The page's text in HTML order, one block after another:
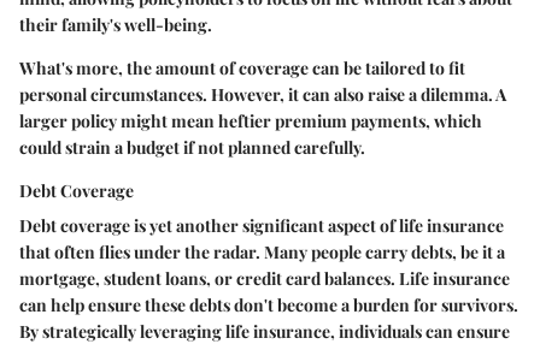
their family's well-being.
What's more, the amount of coverage can be tailored to fit
personal circumstances. However, it can also raise a dilemma. A
larger policy might mean heftier premium payments, which
could strain a budget if not planned carefully.
Debt Coverage
Debt coverage is yet another significant aspect of life insurance
that often flies under the radar. Many people carry debts, be it a
mortgage, student loans, or credit card balances. Life insurance
can help ensure these debts don't become a burden for survivors.
By strategically leveraging life insurance, individuals can ensure